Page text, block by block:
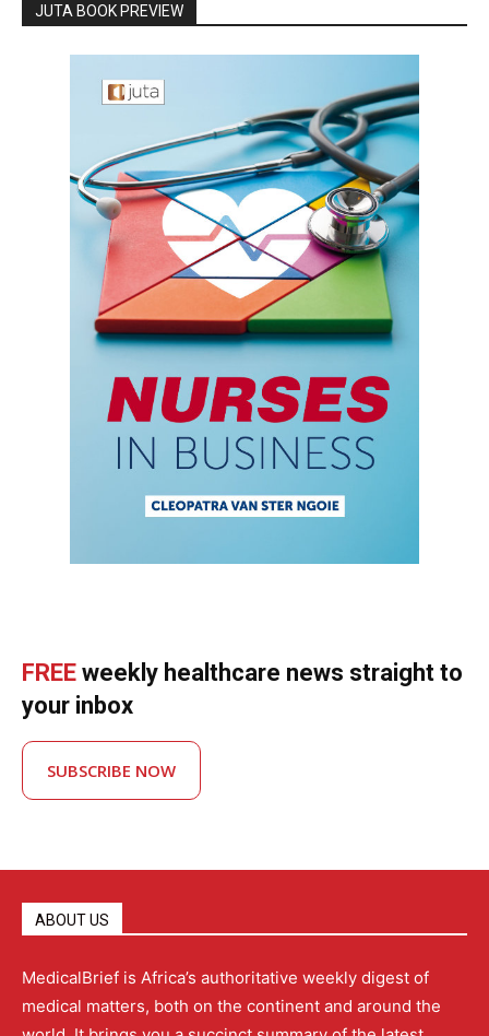
JUTA BOOK PREVIEW
FREE weekly healthcare news straight to
your inbox
SUBSCRIBE NOW
ABOUT US
MedicalBrief is Africa’s authoritative weekly digest of
medical matters, both on the continent and around the